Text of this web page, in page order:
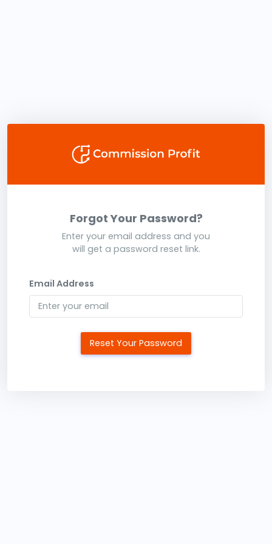
Forgot Your Password?
Enter your email address and you
will get a password reset link.
Email Address
Reset Your Password